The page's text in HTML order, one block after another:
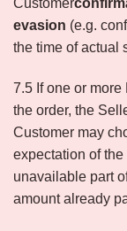
Customer
evasion (e.g.
the time of actual
7.5 If one or
the order, the
Customer may
expectation of
unavailable part
amount already